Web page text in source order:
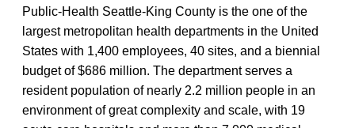
Public-Health Seattle-King County is the one of the
largest metropolitan health departments in the United
States with 1,400 employees, 40 sites, and a biennial
budget of $686 million. The department serves a
resident population of nearly 2.2 million people in an
environment of great complexity and scale, with 19